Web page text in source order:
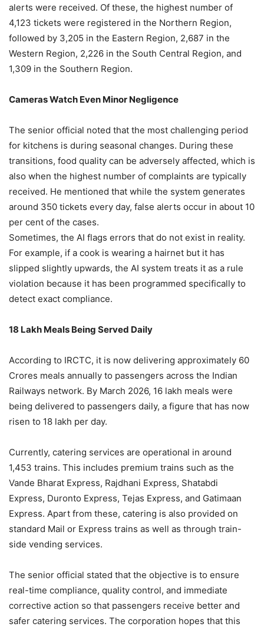
alerts were received. Of these, the highest number of
4,123 tickets were registered in the Northern Region,
followed by 3,205 in the Eastern Region, 2,687 in the
Western Region, 2,226 in the South Central Region, and
1,309 in the Southern Region.
Cameras Watch Even Minor Negligence
The senior official noted that the most challenging period
for kitchens is during seasonal changes. During these
transitions, food quality can be adversely affected, which is
also when the highest number of complaints are typically
received. He mentioned that while the system generates
around 350 tickets every day, false alerts occur in about 10
per cent of the cases.
Sometimes, the AI flags errors that do not exist in reality.
For example, if a cook is wearing a hairnet but it has
slipped slightly upwards, the AI system treats it as a rule
violation because it has been programmed specifically to
detect exact compliance.
18 Lakh Meals Being Served Daily
According to IRCTC, it is now delivering approximately 60
Crores meals annually to passengers across the Indian
Railways network. By March 2026, 16 lakh meals were
being delivered to passengers daily, a figure that has now
risen to 18 lakh per day.
Currently, catering services are operational in around
1,453 trains. This includes premium trains such as the
Vande Bharat Express, Rajdhani Express, Shatabdi
Express, Duronto Express, Tejas Express, and Gatimaan
Express. Apart from these, catering is also provided on
standard Mail or Express trains as well as through train-
side vending services.
The senior official stated that the objective is to ensure
real-time compliance, quality control, and immediate
corrective action so that passengers receive better and
safer catering services. The corporation hopes that this